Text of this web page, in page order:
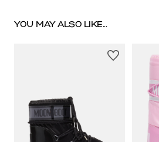
YOU MAY ALSO LIKE...